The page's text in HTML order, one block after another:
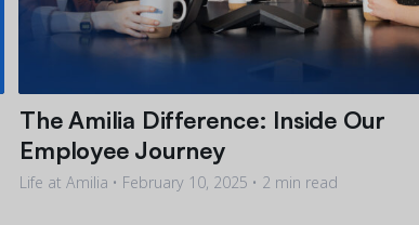
The Amilia Difference: Inside Our
Employee Journey
Life at Amilia • February 10, 2025 • 2 min read